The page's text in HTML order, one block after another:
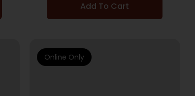
Add To Cart
Online Only